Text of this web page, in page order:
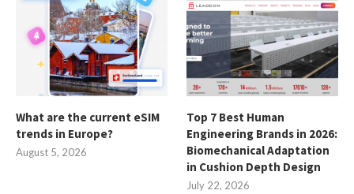
What are the current eSIM
trends in Europe?
August 5, 2026
Top 7 Best Human
Engineering Brands in 2026:
Biomechanical Adaptation
in Cushion Depth Design
July 22, 2026